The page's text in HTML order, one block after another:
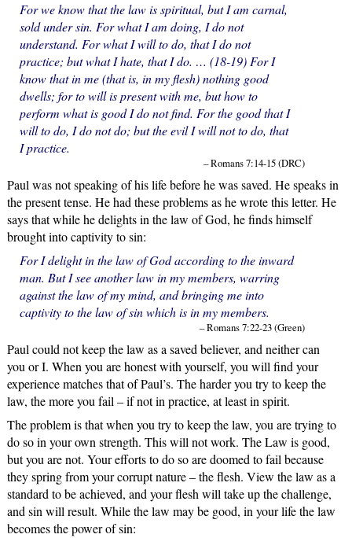
For we know that the law is spiritual, but I am carnal,
sold under sin. For what I am doing, I do not
understand. For what I will to do, that I do not
practice; but what I hate, that I do. … (18-19) For I
know that in me (that is, in my flesh) nothing good
dwells; for to will is present with me, but how to
perform what is good I do not find. For the good that I
will to do, I do not do; but the evil I will not to do, that
I practice.
– Romans 7:14-15 (DRC)
Paul was not speaking of his life before he was saved. He speaks in
the present tense. He had these problems as he wrote this letter. He
says that while he delights in the law of God, he finds himself
brought into captivity to sin:
For I delight in the law of God according to the inward
man. But I see another law in my members, warring
against the law of my mind, and bringing me into
captivity to the law of sin which is in my members.
– Romans 7:22-23 (Green)
Paul could not keep the law as a saved believer, and neither can
you or I. When you are honest with yourself, you will find your
experience matches that of Paul’s. The harder you try to keep the
law, the more you fail – if not in practice, at least in spirit.
The problem is that when you try to keep the law, you are trying to
do so in your own strength. This will not work. The Law is good,
but you are not. Your efforts to do so are doomed to fail because
they spring from your corrupt nature – the flesh. View the law as a
standard to be achieved, and your flesh will take up the challenge,
and sin will result. While the law may be good, in your life the law
becomes the power of sin: